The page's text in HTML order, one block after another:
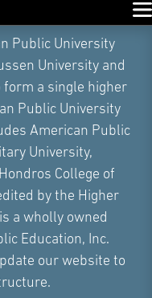
Public University
University and
form a single higher
Public University
American Public
University,
College of
by the Higher
a wholly owned
Education, Inc.
our website to